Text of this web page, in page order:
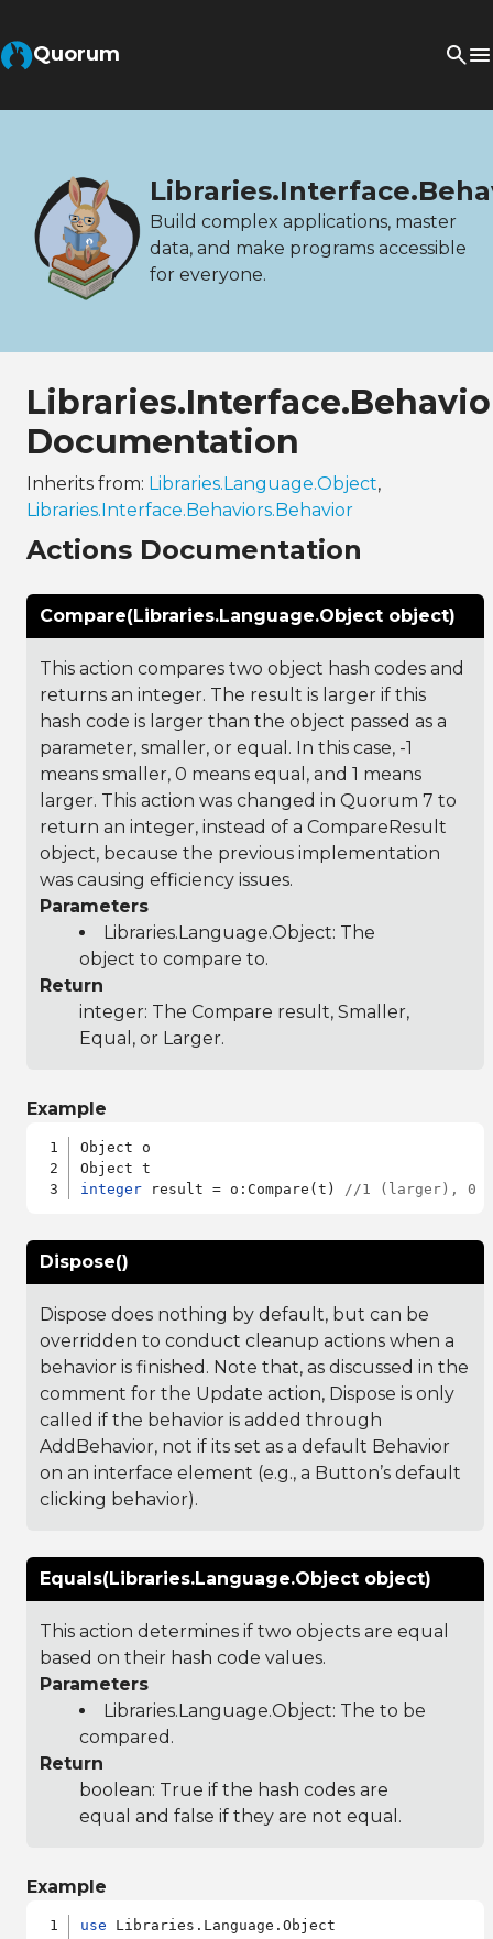
Quorum
Build complex applications, master
data, and make programs accessible
for everyone.
Documentation
Inherits from: Libraries.Language.Object,
Libraries.Interface.Behaviors.Behavior
Actions Documentation
Compare(Libraries.Language.Object object)
This action compares two object hash codes and
returns an integer. The result is larger if this
hash code is larger than the object passed as a
parameter, smaller, or equal. In this case, -1
means smaller, 0 means equal, and 1 means
larger. This action was changed in Quorum 7 to
return an integer, instead of a CompareResult
object, because the previous implementation
was causing efficiency issues.
Parameters
Libraries.Language.Object: The
object to compare to.
Return
integer: The Compare result, Smaller,
Equal, or Larger.
Example
Object o
integer result = o:Compare(t) //1 (larger), 0
Dispose()
Dispose does nothing by default, but can be
overridden to conduct cleanup actions when a
behavior is finished. Note that, as discussed in the
comment for the Update action, Dispose is only
called if the behavior is added through
AddBehavior, not if its set as a default Behavior
on an interface element (e.g., a Button’s default
clicking behavior).
Equals(Libraries.Language.Object object)
This action determines if two objects are equal
based on their hash code values.
Parameters
Libraries.Language.Object: The to be
compared.
Return
boolean: True if the hash codes are
equal and false if they are not equal.
Example
use